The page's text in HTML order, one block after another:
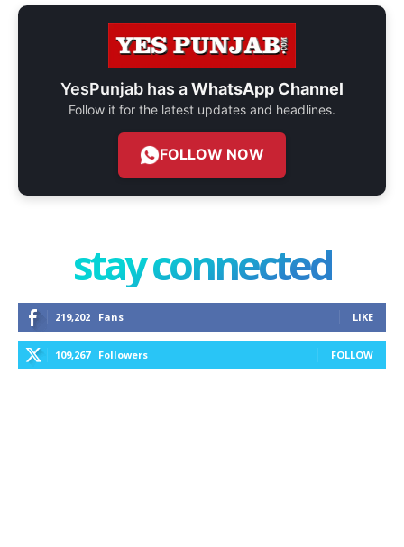
YesPunjab has aWhatsApp Channel
Follow it for the latest updates and headlines.
FOLLOW NOW
stay connected
219,202 Fans LIKE
109,267 Followers FOLLOW